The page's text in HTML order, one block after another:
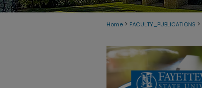
Home > FACULTY_PUBLICATIONS >